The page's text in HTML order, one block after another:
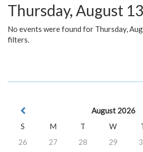
Thursday, August 13
No events were found for Thursday,
filters.
August 2026
S
M T W
26
27 28 29